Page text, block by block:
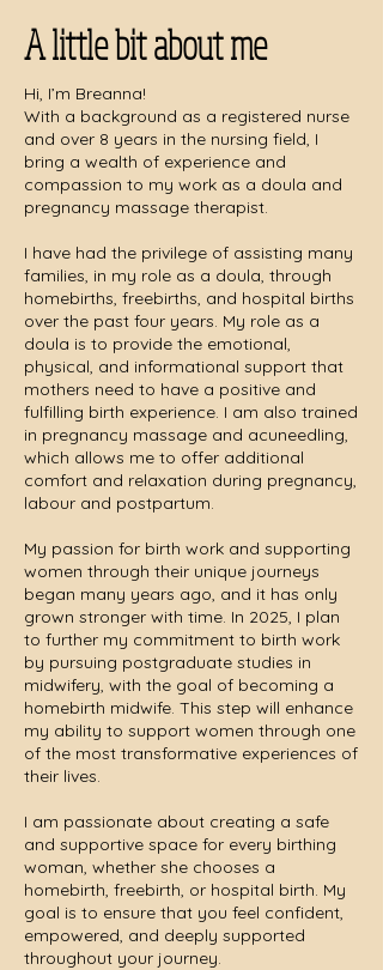
A little bit about me
Hi, I’m Breanna!
With a background as a registered nurse
and over 8 years in the nursing field, I
bring a wealth of experience and
compassion to my work as a doula and
pregnancy massage therapist.
I have had the privilege of assisting many
families, in my role as a doula, through
homebirths, freebirths, and hospital births
over the past four years. My role as a
doula is to provide the emotional,
physical, and informational support that
mothers need to have a positive and
fulfilling birth experience. I am also trained
in pregnancy massage and acuneedling,
which allows me to offer additional
comfort and relaxation during pregnancy,
labour and postpartum.
My passion for birth work and supporting
women through their unique journeys
began many years ago, and it has only
grown stronger with time. In 2025, I plan
to further my commitment to birth work
by pursuing postgraduate studies in
midwifery, with the goal of becoming a
homebirth midwife. This step will enhance
my ability to support women through one
of the most transformative experiences of
their lives.
I am passionate about creating a safe
and supportive space for every birthing
woman, whether she chooses a
homebirth, freebirth, or hospital birth. My
goal is to ensure that you feel confident,
empowered, and deeply supported
throughout your journey.